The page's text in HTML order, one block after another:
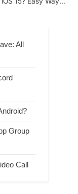
All
Group
Call